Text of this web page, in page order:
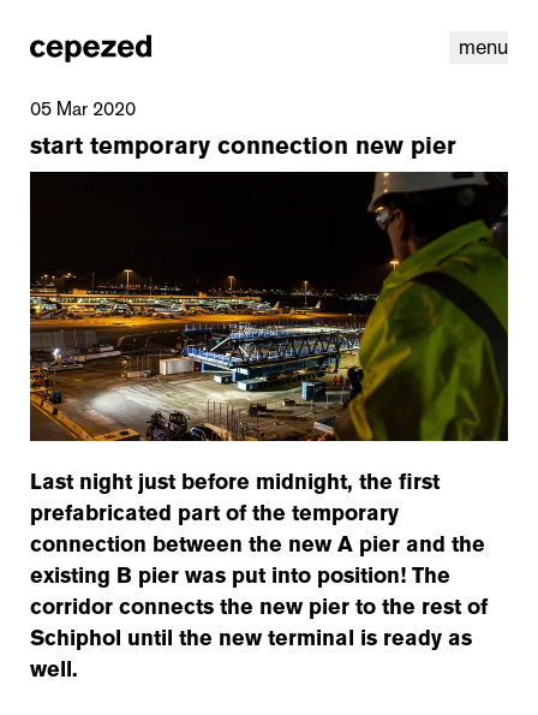
menu
linkedinyoutube cookiesnl en
05 Mar 2020
start temporary connection new pier
Last night just before midnight, the first
prefabricated part of the temporary
connection between the new A pier and the
existing B pier was put into position! The
corridor connects the new pier to the rest of
Schiphol until the new terminal is ready as
well.